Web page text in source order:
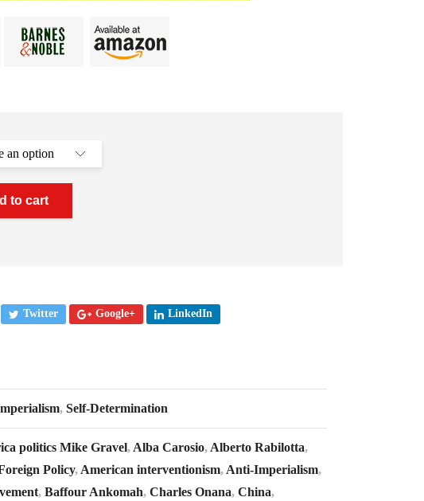
to cart
Twitter Google+ LinkedIn
, Self-Determination
politics Mike Gravel, Alba Carosio, Alberto Rabilotta,
Policy, American interventionism, Anti-Imperialism,
, Baffour Ankomah, Charles Onana, China,